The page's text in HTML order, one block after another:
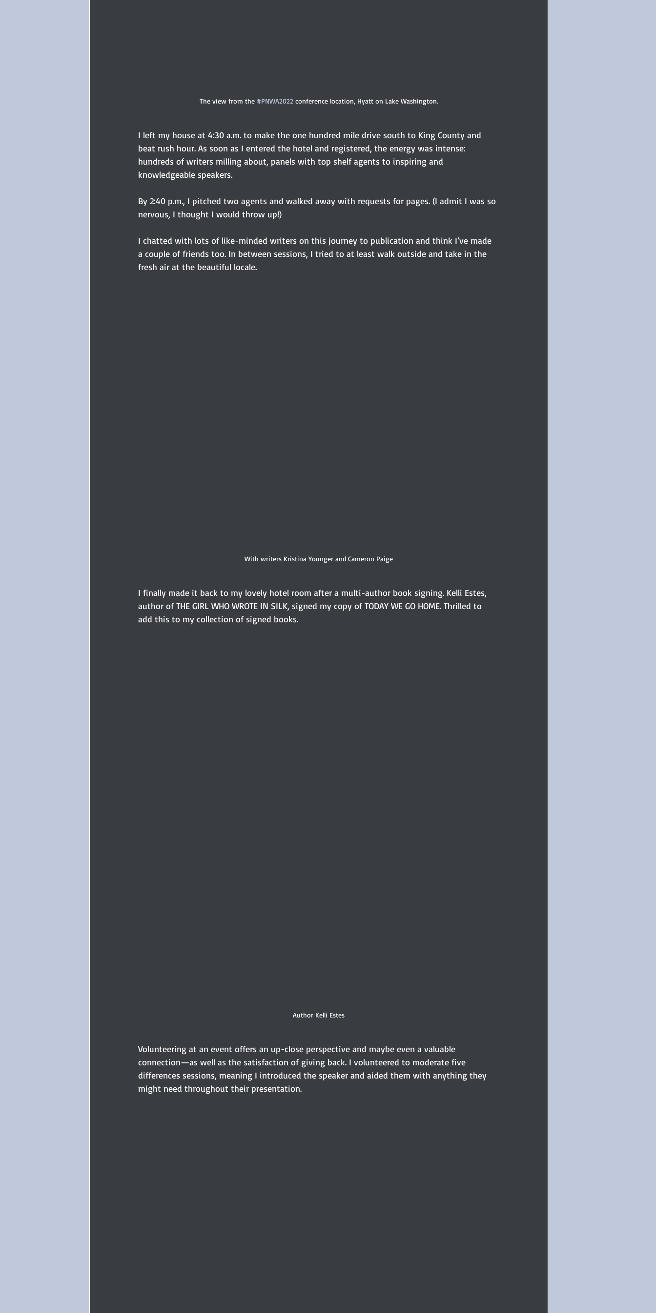
The view from the #PNWA2022 conference location, Hyatt on Lake Washington.
I left my house at 4:30 a.m. to make the one hundred mile drive south to King County and
beat rush hour. As soon as I entered the hotel and registered, the energy was intense:
hundreds of writers milling about, panels with top shelf agents to inspiring and
knowledgeable speakers.
By 2:40 p.m., I pitched two agents and walked away with requests for pages. (I admit I was so
nervous, I thought I would throw up!)
I chatted with lots of like-minded writers on this journey to publication and think I’ve made
a couple of friends too. In between sessions, I tried to at least walk outside and take in the
fresh air at the beautiful locale.
With writers Kristina Younger and Cameron Paige
I finally made it back to my lovely hotel room after a multi-author book signing. Kelli Estes,
author of THE GIRL WHO WROTE IN SILK, signed my copy of TODAY WE GO HOME. Thrilled to
add this to my collection of signed books.
Author Kelli Estes
Volunteering at an event offers an up-close perspective and maybe even a valuable
connection—as well as the satisfaction of giving back. I volunteered to moderate five
differences sessions, meaning I introduced the speaker and aided them with anything they
might need throughout their presentation.